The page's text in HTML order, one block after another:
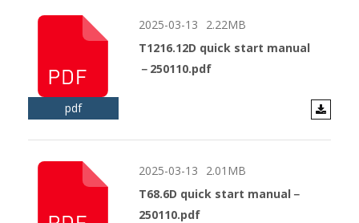
pdf
2025-03-13
2.22MB
T1216.12D quick start manual
－250110.pdf
2025-03-13
2.01MB
T68.6D quick start manual－
250110.pdf